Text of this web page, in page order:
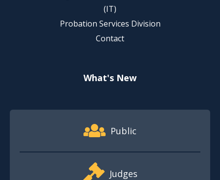
(IT)
Probation Services Division
Contact
What's New
Footer Quick Nav Information
Public
Judges